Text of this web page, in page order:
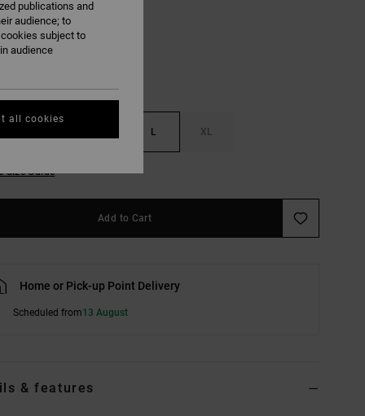
L XL
Size Guide
Add to Cart
Home or Pick-up Point Delivery
Scheduled from13 August
& features
publications and
audience; to
subject to
audience
all cookies